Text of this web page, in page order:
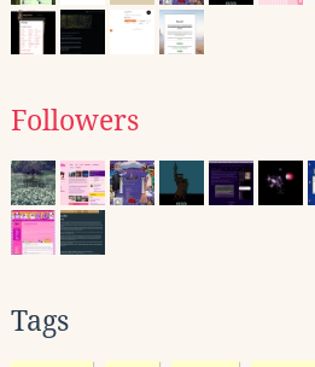
Followers
Tags